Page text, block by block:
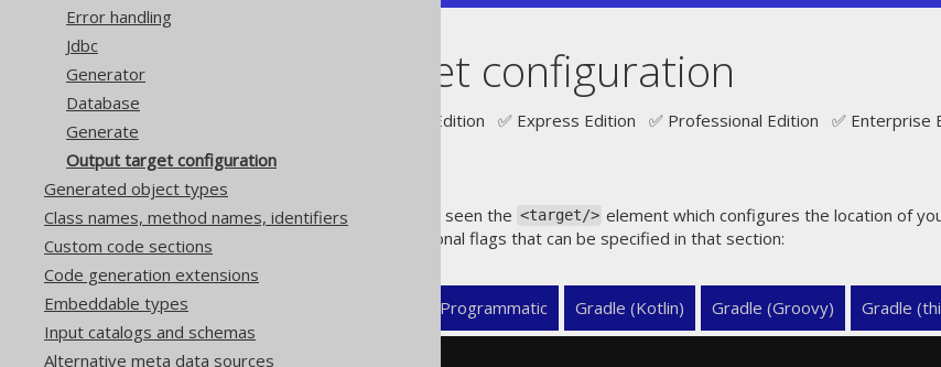
Error handling
Jdbc
Generator
Database
Generate
Output target configuration
Generated object types
Class names, method names, identifiers
Custom code sections
Code generation extensions
Embeddable types
Input catalogs and schemas
Alternative meta data sources
Output target configuration
Supported by ✅ Open Source Edition ✅ Express Edition ✅ Professional Edition ✅ Enterprise
In the previous sections, we've seen the <target/> element which configures the location of
snippet illustrates some additional flags that can be specified in that section:
Programmatic Gradle (Kotlin) Gradle (Groovy) Gradle